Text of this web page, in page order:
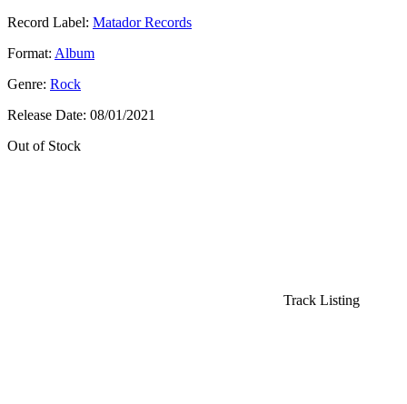
Record Label: Matador Records
Format: Album
Genre: Rock
Release Date: 08/01/2021
Out of Stock
Track Listing